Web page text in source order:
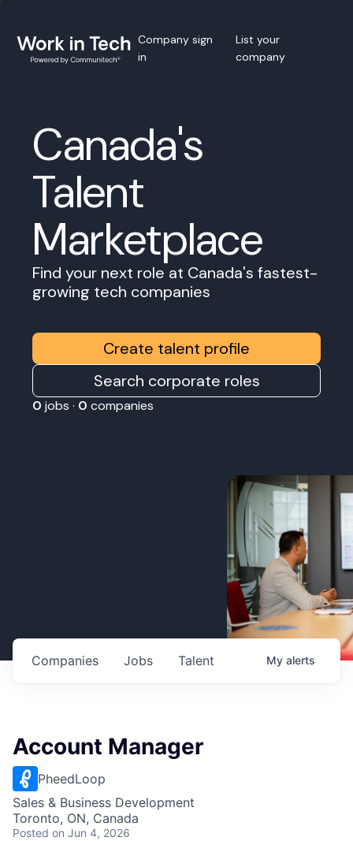
Company sign
in
List your
company
Canada's
Talent
Marketplace
Find your next role at Canada's fastest-
growing tech companies
Create talent profile
Search corporate roles
0 jobs · 0 companies
Jobs
Companies Talent My alerts
Account Manager
PheedLoop
Sales & Business Development
Toronto, ON, Canada
Posted on Jun 4, 2026